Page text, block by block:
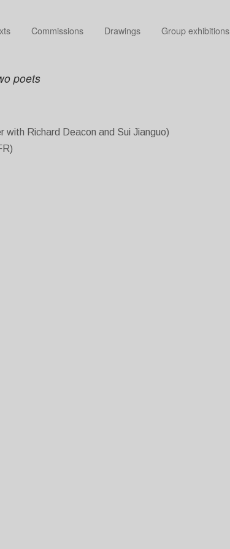
Commissions Drawings Group exhibitions
poets
with Richard Deacon and Sui Jianguo)